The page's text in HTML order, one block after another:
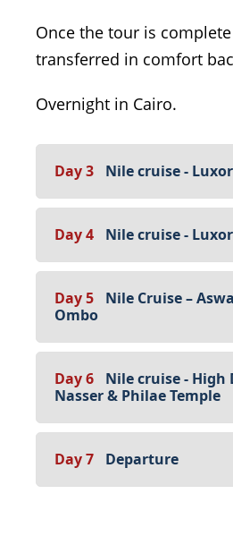
Once the tour is
transferred in comfort
Overnight in Cairo.
Day 3 Nile cruise -
Day 4 Nile cruise -
Day 5
Nile Cruise –
Ombo
Day 6
Nile cruise - High
Nasser & Philae Temple
Day 7 Departure